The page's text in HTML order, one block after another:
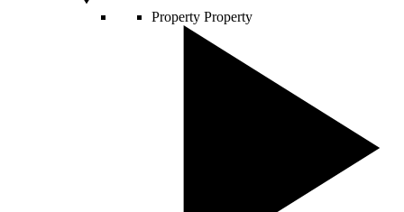
Property Property